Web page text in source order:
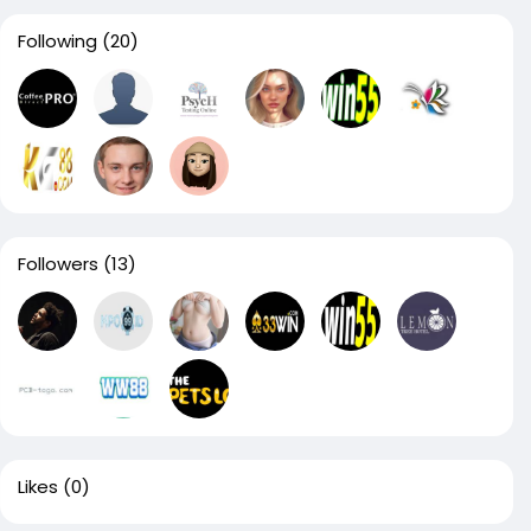
Following (20)
Followers (13)
Likes (0)